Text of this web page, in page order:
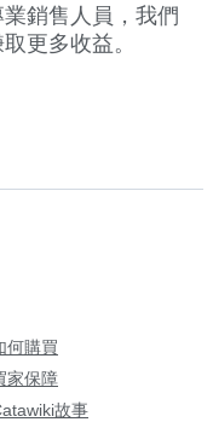
銷售人員，我們
更多收益。
何購買
家保障
故事